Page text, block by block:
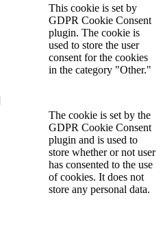
This cookie is set by
GDPR Cookie Consent
plugin. The cookie is
used to store the user
consent for the cookies
in the category "Other."
The cookie is set by the
GDPR Cookie Consent
plugin and is used to
store whether or not user
has consented to the use
of cookies. It does not
store any personal data.